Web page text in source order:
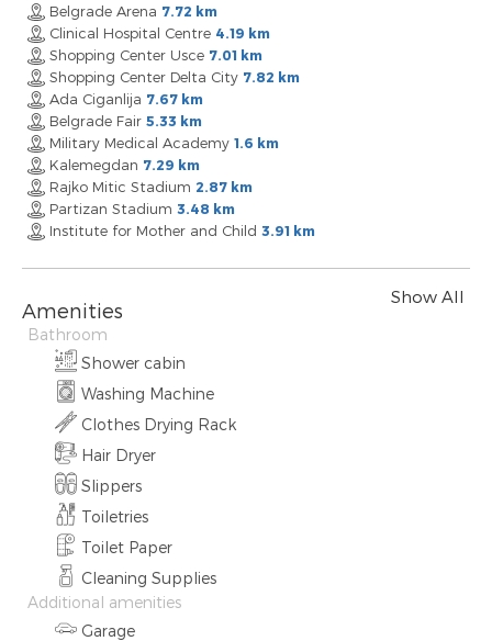
Belgrade Arena 7.72 km
Clinical Hospital Centre 4.19 km
Shopping Center Usce 7.01 km
Shopping Center Delta City 7.82 km
Ada Ciganlija 7.67 km
Belgrade Fair 5.33 km
Military Medical Academy 1.6 km
Kalemegdan 7.29 km
Rajko Mitic Stadium 2.87 km
Partizan Stadium 3.48 km
Institute for Mother and Child 3.91 km
Amenities
Show All
Bathroom
Shower cabin
Washing Machine
Clothes Drying Rack
Hair Dryer
Slippers
Toiletries
Toilet Paper
Cleaning Supplies
Additional amenities
Garage